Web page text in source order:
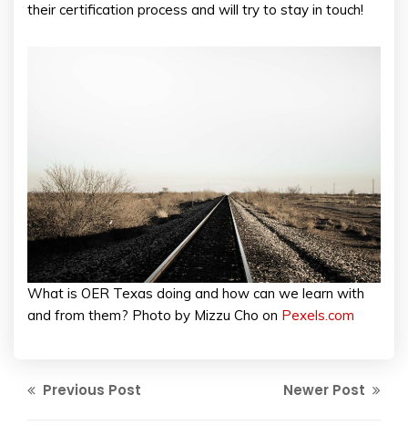
their certification process and will try to stay in touch!
What is OER Texas doing and how can we learn with
and from them? Photo by Mizzu Cho on Pexels.com
Previous Post Newer Post